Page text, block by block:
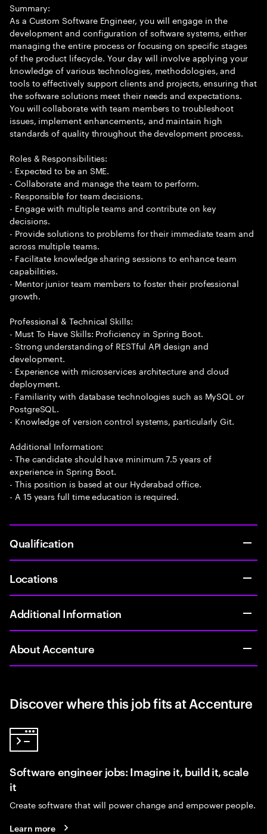
Summary:
As a Custom Software Engineer, you will engage in the
development and configuration of software systems, either
managing the entire process or focusing on specific stages
of the product lifecycle. Your day will involve applying your
knowledge of various technologies, methodologies, and
tools to effectively support clients and projects, ensuring that
the software solutions meet their needs and expectations.
You will collaborate with team members to troubleshoot
issues, implement enhancements, and maintain high
standards of quality throughout the development process.
Roles & Responsibilities:
- Expected to be an SME.
- Collaborate and manage the team to perform.
- Responsible for team decisions.
- Engage with multiple teams and contribute on key
decisions.
- Provide solutions to problems for their immediate team and
across multiple teams.
- Facilitate knowledge sharing sessions to enhance team
capabilities.
- Mentor junior team members to foster their professional
growth.
Professional & Technical Skills:
- Must To Have Skills: Proficiency in Spring Boot.
- Strong understanding of RESTful API design and
development.
- Experience with microservices architecture and cloud
deployment.
- Familiarity with database technologies such as MySQL or
PostgreSQL.
- Knowledge of version control systems, particularly Git.
Additional Information:
- The candidate should have minimum 7.5 years of
experience in Spring Boot.
- This position is based at our Hyderabad office.
- A 15 years full time education is required.
Qualification
Locations
Additional Information
About Accenture
Discover where this job fits at Accenture
Software engineer jobs: Imagine it, build it, scale
it
Create software that will power change and empower people.
Learn more